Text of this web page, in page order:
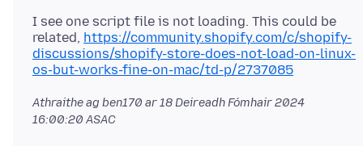
I see one script file is not loading. This could be
related, https://community.shopify.com/c/shopify-
discussions/shopify-store-does-not-load-on-linux-
os-but-works-fine-on-mac/td-p/2737085
Athraithe ag ben170 ar18 Deireadh Fómhair 2024
16:00:20 ASAC